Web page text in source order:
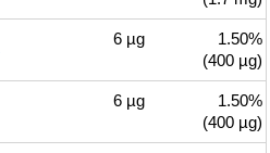
6 µg
1.50%
(400 µg)
6 µg
1.50%
(400 µg)